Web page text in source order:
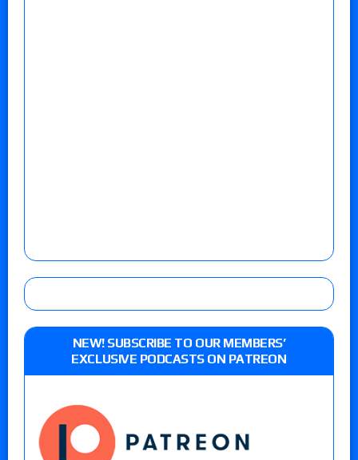
NEW! SUBSCRIBE TO OUR MEMBERS’
EXCLUSIVE PODCASTS ON PATREON